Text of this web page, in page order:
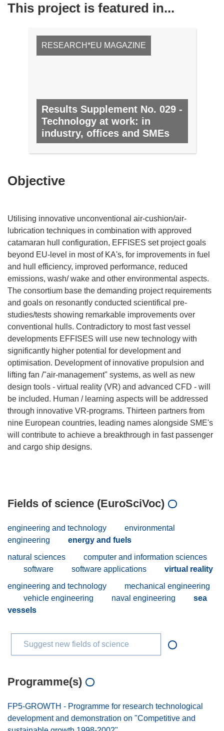
This project is featured in...
RESEARCH*EU MAGAZINE
Results Supplement No. 029 -
Technology at work: in
industry, offices and SMEs
NO. 29, NOVEMBER 2010
Objective
Utilising innovative unconventional air-cushion/air-
lubrication techniques in combination with approved
catamaran hull configuration, EFFISES set project goals
beyond EU-level in most of KA's, for improvements in fuel
and hull efficiency, improved performance, reduced
emissions, wash/ wake and other environmental aspects.
The consortium base the demanding project requirements
and goals on resonantly conducted scientifical pre-
studies/tests showing remarkable improvements over
conventional hulls. Contradictory to most fast vessel
developments EFFISES will use new technology with
significantly higher potential for development and
optimisation. Development of innovative propulsion and
lifting fan /"air-management" systems, as well as new
design tools - virtual reality (VR) and advanced CFD - will
be included. Human / learning aspects will be addressed
through innovative VR-programs. Thirteen partners from
nine European countries, leading names alongside SME's
will contribute to achieve a breakthrough in fast passenger
and cargo ship designs.
Fields of science (EuroSciVoc)
engineering and technology
environmental
engineering
energy and fuels
natural sciences
computer and information sciences
software
software applications
virtual reality
engineering and technology
mechanical engineering
vehicle engineering
naval engineering
sea
vessels
Suggest new fields of science
Programme(s)
FP5-GROWTH - Programme for research technological
development and demonstration on "Competitive and